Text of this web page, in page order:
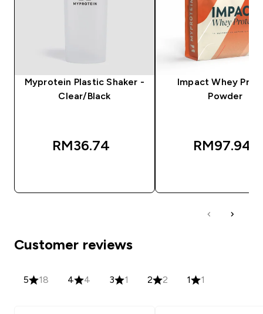
Myprotein Plastic Shaker -
Clear/Black
RM36.74‎
Impact Whey
Powder
RM97.94‎
Customer reviews
5 18 4 4 3 1 2 2 1 1